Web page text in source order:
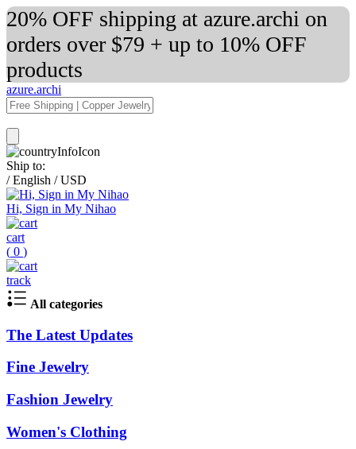
20% OFF shipping at azure.archi on
orders over $79 + up to 10% OFF
products
azure.archi
Ship to:
/ English / USD
Hi, Sign in My Nihao
cart
( 0 )
track
All categories
The Latest Updates
Fine Jewelry
Fashion Jewelry
Women's Clothing